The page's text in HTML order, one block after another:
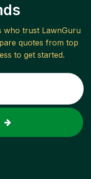
who trust LawnGuru
quotes from top
to get started.